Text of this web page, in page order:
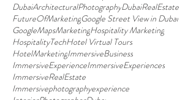
DubaiArchitecturalPhotographyDubaiRealEstate
FutureOfMarketingGoogle Street View in Dubai
GoogleMapsMarketingHospitality Marketing
HospitalityTechHotel Virtual Tours
HotelMarketingImmersiveBusiness
ImmersiveExperienceImmersiveExperiences
ImmersiveRealEstate
Immersivephotographyexperience